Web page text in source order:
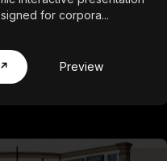
for corpora...
Preview